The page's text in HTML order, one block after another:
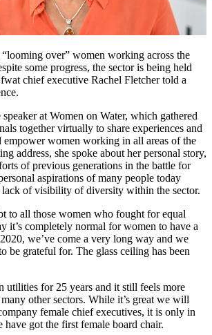
over” women working across the
some progress, the sector is being held
chief executive Rachel Fletcher told a
at Women on Water, which gathered
together virtually to share experiences and
empower women working in all areas of the
address, she spoke about her personal story,
of previous generations in the battle for
aspirations of many people today
of visibility of diversity within the sector.
to all those women who fought for equal
it’s completely normal for women to have a
we’ve come a very long way and we
be grateful for. The glass ceiling has been
utilities for 25 years and it still feels more
other sectors. While it’s great we will
female chief executives, it is only in
have got the first female board chair.